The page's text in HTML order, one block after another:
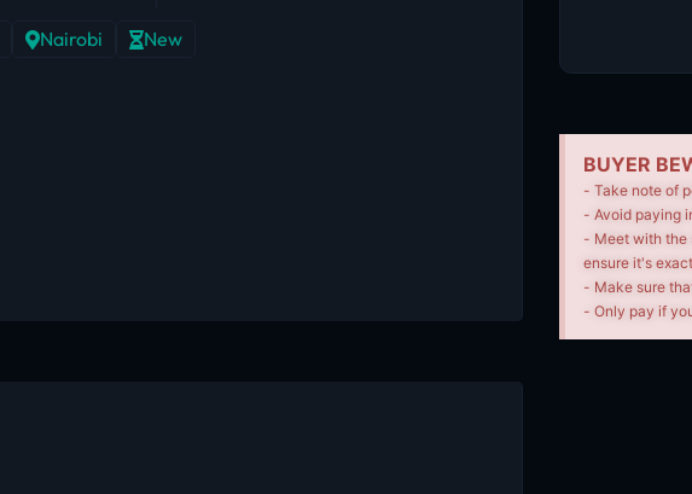
Nairobi New
BUYER
- Take note of
- Avoid paying
- Meet with the
ensure it's
- Make sure
- Only pay if